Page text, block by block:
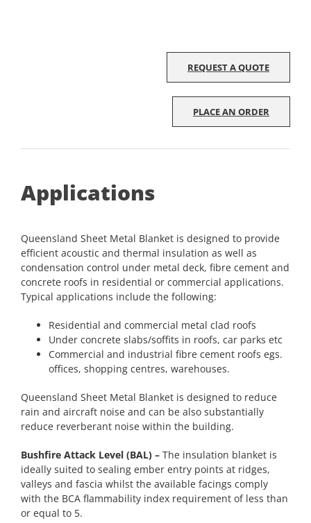
REQUEST A QUOTE
PLACE AN ORDER
Applications
Queensland Sheet Metal Blanket is designed to provide
efficient acoustic and thermal insulation as well as
condensation control under metal deck, fibre cement and
concrete roofs in residential or commercial applications.
Typical applications include the following:
Residential and commercial metal clad roofs
Under concrete slabs/soffits in roofs, car parks etc
Commercial and industrial fibre cement roofs egs.
offices, shopping centres, warehouses.
Queensland Sheet Metal Blanket is designed to reduce
rain and aircraft noise and can be also substantially
reduce reverberant noise within the building.
Bushfire Attack Level (BAL) – The insulation blanket is
ideally suited to sealing ember entry points at ridges,
valleys and fascia whilst the available facings comply
with the BCA flammability index requirement of less than
or equal to 5.